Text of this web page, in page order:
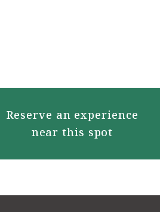
Reserve an experience
near this spot